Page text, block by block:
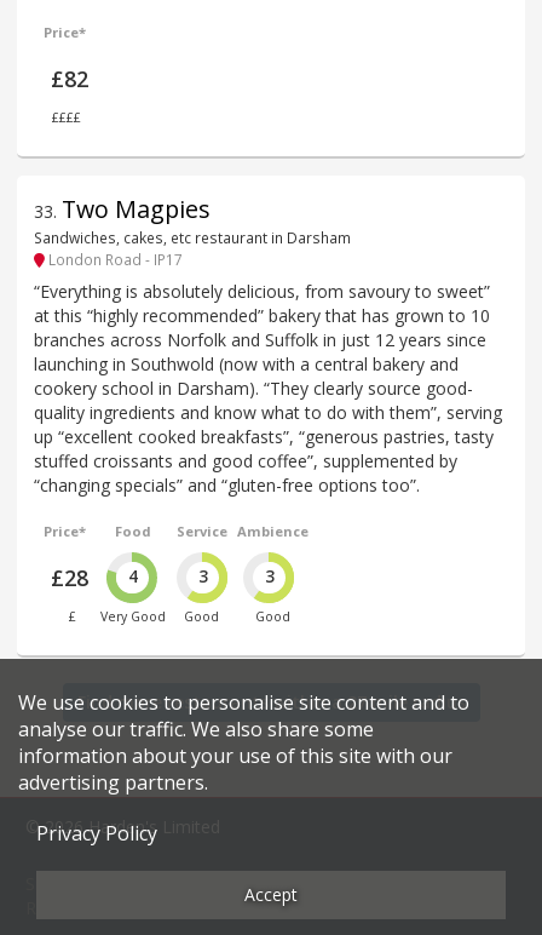
Price*
£82
££££
33. Two Magpies
Sandwiches, cakes, etc restaurant in Darsham
London Road - IP17
“Everything is absolutely delicious, from savoury to sweet”
at this “highly recommended” bakery that has grown to 10
branches across Norfolk and Suffolk in just 12 years since
launching in Southwold (now with a central bakery and
cookery school in Darsham). “They clearly source good-
quality ingredients and know what to do with them”, serving
up “excellent cooked breakfasts”, “generous pastries, tasty
stuffed croissants and good coffee”, supplemented by
“changing specials” and “gluten-free options too”.
Price*
£28
£
Food
4
Very Good
Service
3
Good
Ambience
3
Good
Find more restaurants within a 27 mile radius
© 2026 Harden's Limited
Terms & Conditions
We use cookies to personalise site content and to
analyse our traffic. We also share some
information about your use of this site with our
advertising partners.
Privacy Policy
Accept